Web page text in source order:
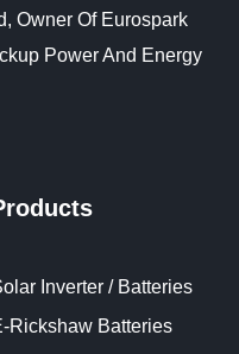
Owner Of Eurospark
Power And Energy
Inverter / Batteries
Rickshaw Batteries